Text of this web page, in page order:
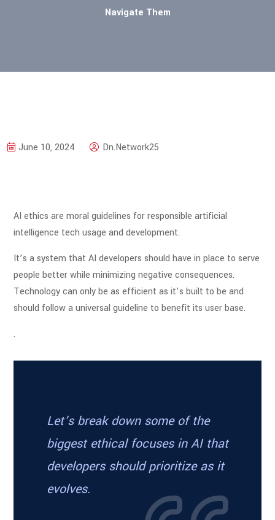
Navigate Them
June 10, 2024 Dn.Network25
AI ethics are moral guidelines for responsible artificial
intelligence tech usage and development.
It’s a system that AI developers should have in place to serve
people better while minimizing negative consequences.
Technology can only be as efficient as it’s built to be and
should follow a universal guideline to benefit its user base.
.
Let’s break down some of the
biggest ethical focuses in AI that
developers should prioritize as it
evolves.